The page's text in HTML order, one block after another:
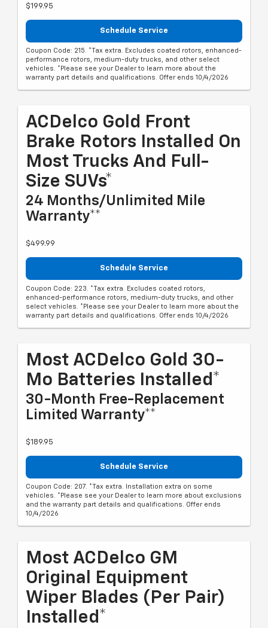
$199.95
Schedule Service
Coupon Code: 215. *Tax extra. Excludes coated rotors, enhanced-
performance rotors, medium-duty trucks, and other select
vehicles. *Please see your Dealer to learn more about the
warranty part details and qualifications. Offer ends 10/4/2026
ACDelco Gold Front
Brake Rotors Installed On
Most Trucks And Full-
Size SUVs*
24 Months/Unlimited Mile
Warranty**
$499.99
Schedule Service
Coupon Code: 223. *Tax extra. Excludes coated rotors,
enhanced-performance rotors, medium-duty trucks, and other
select vehicles. *Please see your Dealer to learn more about the
warranty part details and qualifications. Offer ends 10/4/2026
Most ACDelco Gold 30-
Mo Batteries Installed*
30-Month Free-Replacement
Limited Warranty**
$189.95
Schedule Service
Coupon Code: 207. *Tax extra. Installation extra on some
vehicles. *Please see your Dealer to learn more about exclusions
and the warranty part details and qualifications. Offer ends
10/4/2026
Most ACDelco GM
Original Equipment
Wiper Blades (per Pair)
Installed*